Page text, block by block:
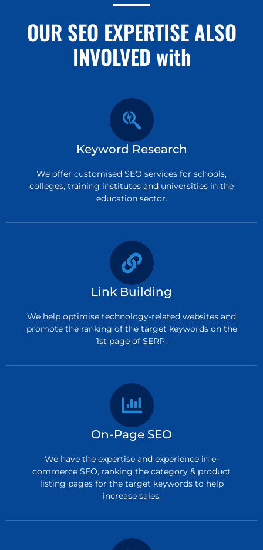
OUR SEO EXPERTISE ALSO
INVOLVED with
Keyword Research
We offer customised SEO services for schools,
colleges, training institutes and universities in the
education sector.
Link Building
We help optimise technology-related websites and
promote the ranking of the target keywords on the
1st page of SERP.
On-Page SEO
We have the expertise and experience in e-
commerce SEO, ranking the category & product
listing pages for the target keywords to help
increase sales.